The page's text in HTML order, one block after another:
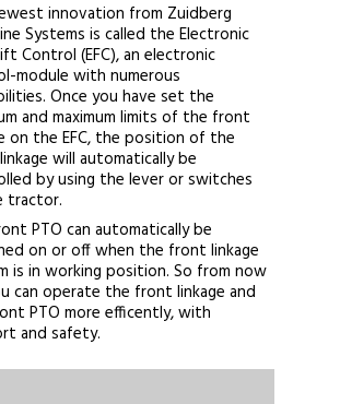
innovation from Zuidberg
Systems is called the Electronic
Control (EFC), an electronic
module with numerous
Once you have set the
and maximum limits of the front
on the EFC, the position of the
will automatically be
by using the lever or switches
tractor.
PTO can automatically be
on or off when the front linkage
is in working position. So from now
can operate the front linkage and
PTO more efficently, with
and safety.